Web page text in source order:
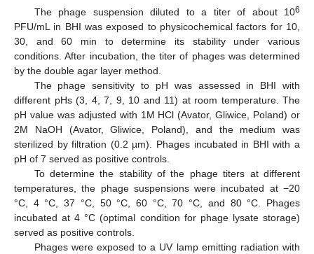
The phage suspension diluted to a titer of about 106
PFU/mL in BHI was exposed to physicochemical factors for 10,
30, and 60 min to determine its stability under various
conditions. After incubation, the titer of phages was determined
by the double agar layer method.
The phage sensitivity to pH was assessed in BHI with
different pHs (3, 4, 7, 9, 10 and 11) at room temperature. The
pH value was adjusted with 1M HCl (Avator, Gliwice, Poland) or
2M NaOH (Avator, Gliwice, Poland), and the medium was
sterilized by filtration (0.2 µm). Phages incubated in BHI with a
pH of 7 served as positive controls.
To determine the stability of the phage titers at different
temperatures, the phage suspensions were incubated at −20
°C, 4 °C, 37 °C, 50 °C, 60 °C, 70 °C, and 80 °C. Phages
incubated at 4 °C (optimal condition for phage lysate storage)
served as positive controls.
Phages were exposed to a UV lamp emitting radiation with